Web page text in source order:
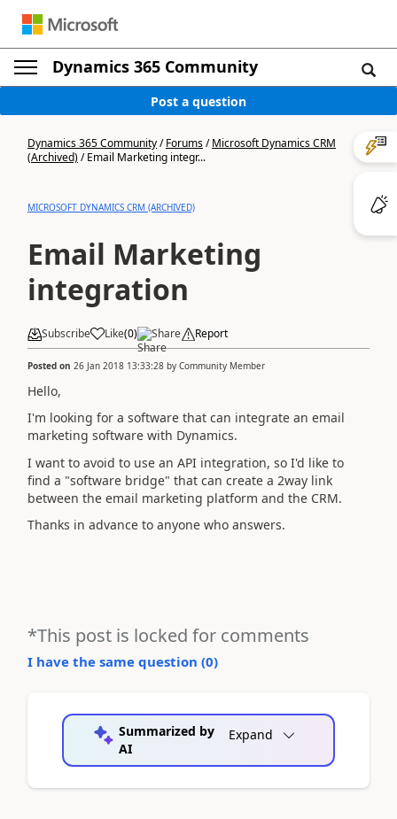
Dynamics 365 Community
Post a question
Dynamics 365 Community/Forums/Microsoft Dynamics CRM
(Archived)/Email Marketing integr...
MICROSOFT DYNAMICS CRM (ARCHIVED)
Email Marketing
integration
Subscribe Like(0) Share Report
Posted on 26 Jan 2018 13:33:28 by Community Member
Hello,
I'm looking for a software that can integrate an email
marketing software with Dynamics.
I want to avoid to use an API integration, so I'd like to
find a "software bridge" that can create a 2way link
between the email marketing platform and the CRM.
Thanks in advance to anyone who answers.
*This post is locked for comments
I have the same question (0)
Summarized by
AI
Expand